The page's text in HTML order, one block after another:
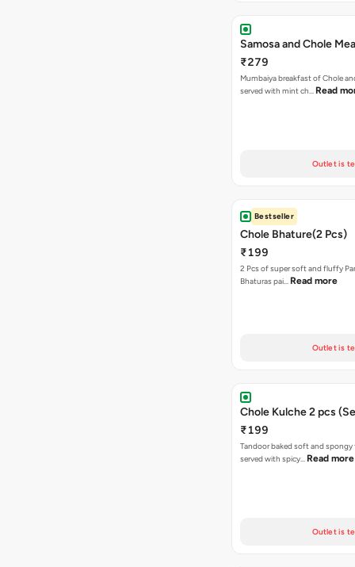
Samosa and Chole
₹279
Mumbaiya breakfast of Chole
served with mint ch… Read
Outlet is
Bestseller
Chole Bhature(2 Pcs)
₹199
2 Pcs of super soft and fluffy
Bhaturas pai… Read more
Outlet is
Chole Kulche 2 pcs
₹199
Tandoor baked soft and spongy
served with spicy… Read more
Outlet is